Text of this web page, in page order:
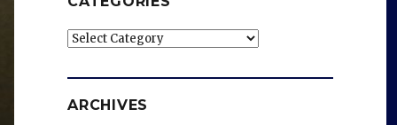
Categories
ARCHIVES